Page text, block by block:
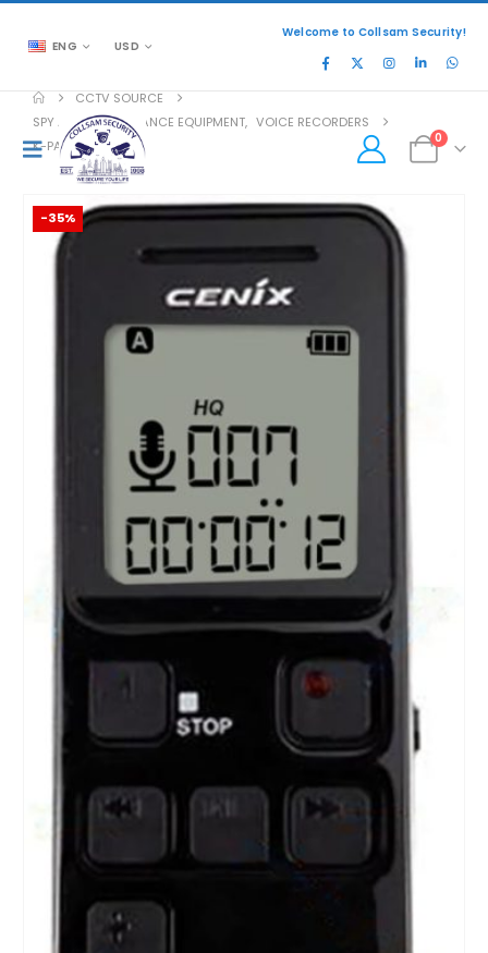
ENG USD
Welcome to Collsam Security!
0
CCTV SOURCE
SPY AND SURVEILLANCE EQUIPMENT, VOICE RECORDERS
K-PASS-OTG
-35%